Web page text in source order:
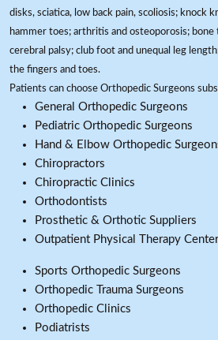
disks, sciatica, low back pain, scoliosis; knock
hammer toes; arthritis and osteoporosis;
cerebral palsy; club foot and unequal leg
the fingers and toes.
Patients can choose Orthopedic Surgeons
General Orthopedic Surgeons
Pediatric Orthopedic Surgeons
Hand & Elbow Orthopedic
Chiropractors
Chiropractic Clinics
Orthodontists
Prosthetic & Orthotic Suppliers
Outpatient Physical Therapy
Sports Orthopedic Surgeons
Orthopedic Trauma Surgeons
Orthopedic Clinics
Podiatrists